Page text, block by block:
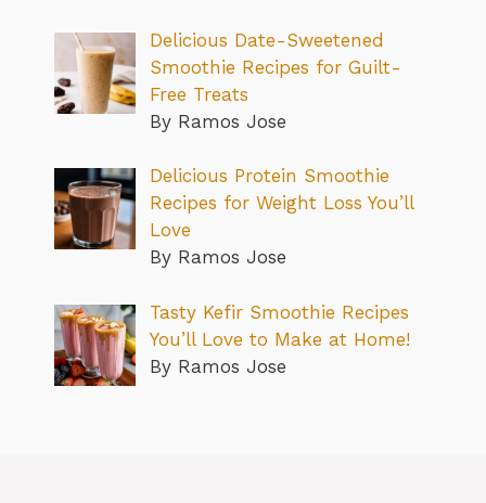
Delicious Date-Sweetened
Smoothie Recipes for Guilt-
Free Treats
By Ramos Jose
Delicious Protein Smoothie
Recipes for Weight Loss You’ll
Love
By Ramos Jose
Tasty Kefir Smoothie Recipes
You’ll Love to Make at Home!
By Ramos Jose